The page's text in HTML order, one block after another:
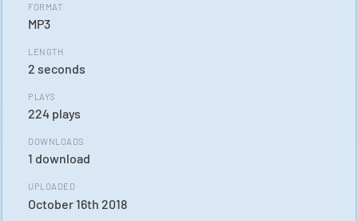
FORMAT
MP3
LENGTH
2 seconds
PLAYS
224 plays
DOWNLOADS
1 download
UPLOADED
October 16th 2018